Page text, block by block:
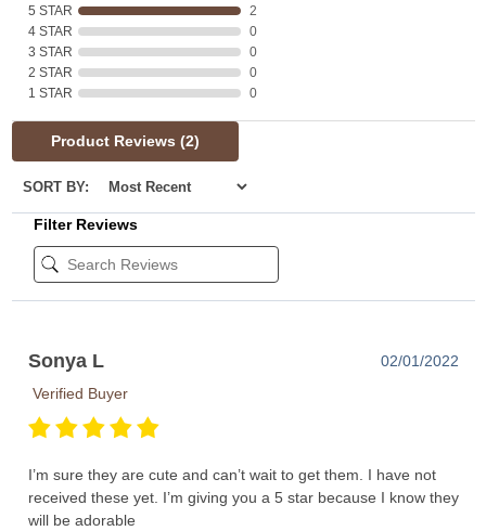
5 STAR
2
4 STAR
0
3 STAR
0
2 STAR
0
1 STAR
0
Product Reviews (2)
SORT BY:
Filter Reviews
Sonya L
02/01/2022
Verified Buyer
I’m sure they are cute and can’t wait to get them. I have not
received these yet. I’m giving you a 5 star because I know they
will be adorable